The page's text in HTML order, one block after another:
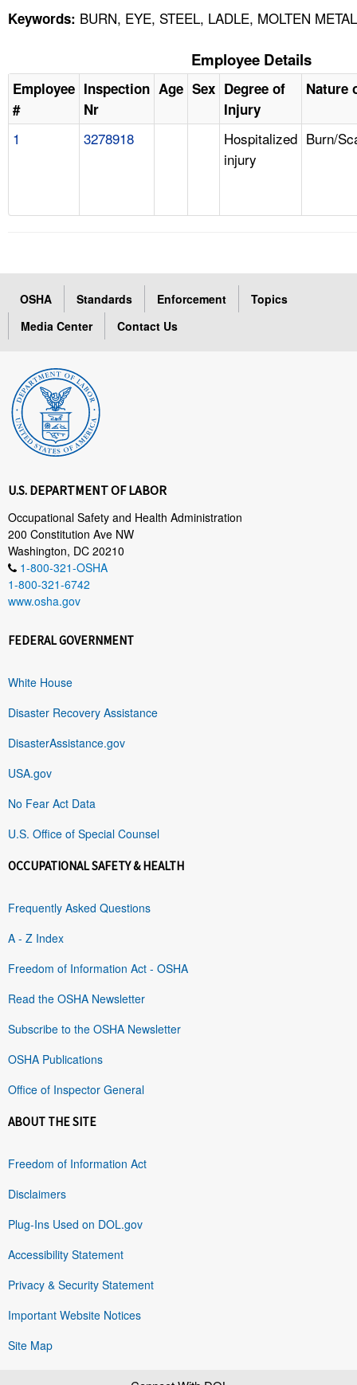
Keywords: BURN, EYE, STEEL, LADLE, MOLTEN METAL
Employee Details
Employee
#
Inspection
Nr
Age Sex Degree of
Injury
Nature
1 3278918
Hospitalized
injury
Burn/
OSHA Standards Enforcement
Topics
Media Center
Contact Us
U.S. DEPARTMENT OF LABOR
Occupational Safety and Health Administration
200 Constitution Ave NW
Washington, DC 20210
1-800-321-OSHA
1-800-321-6742
www.osha.gov
FEDERAL GOVERNMENT
White House
Disaster Recovery Assistance
DisasterAssistance.gov
USA.gov
No Fear Act Data
U.S. Office of Special Counsel
OCCUPATIONAL SAFETY & HEALTH
Frequently Asked Questions
A - Z Index
Freedom of Information Act - OSHA
Read the OSHA Newsletter
Subscribe to the OSHA Newsletter
OSHA Publications
Office of Inspector General
ABOUT THE SITE
Freedom of Information Act
Disclaimers
Plug-Ins Used on DOL.gov
Accessibility Statement
Privacy & Security Statement
Important Website Notices
Site Map